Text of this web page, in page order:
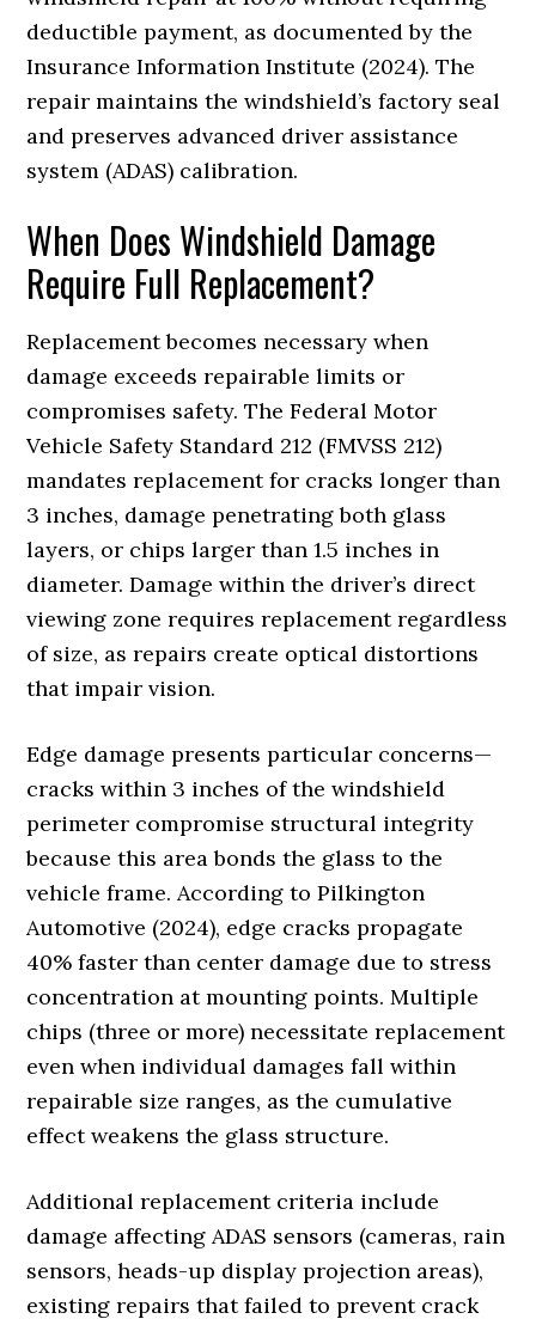
deductible payment, as documented by the
Insurance Information Institute (2024). The
repair maintains the windshield’s factory seal
and preserves advanced driver assistance
system (ADAS) calibration.
When Does Windshield Damage
Require Full Replacement?
Replacement becomes necessary when
damage exceeds repairable limits or
compromises safety. The Federal Motor
Vehicle Safety Standard 212 (FMVSS 212)
mandates replacement for cracks longer than
3 inches, damage penetrating both glass
layers, or chips larger than 1.5 inches in
diameter. Damage within the driver’s direct
viewing zone requires replacement regardless
of size, as repairs create optical distortions
that impair vision.
Edge damage presents particular concerns—
cracks within 3 inches of the windshield
perimeter compromise structural integrity
because this area bonds the glass to the
vehicle frame. According to Pilkington
Automotive (2024), edge cracks propagate
40% faster than center damage due to stress
concentration at mounting points. Multiple
chips (three or more) necessitate replacement
even when individual damages fall within
repairable size ranges, as the cumulative
effect weakens the glass structure.
Additional replacement criteria include
damage affecting ADAS sensors (cameras, rain
sensors, heads-up display projection areas),
existing repairs that failed to prevent crack